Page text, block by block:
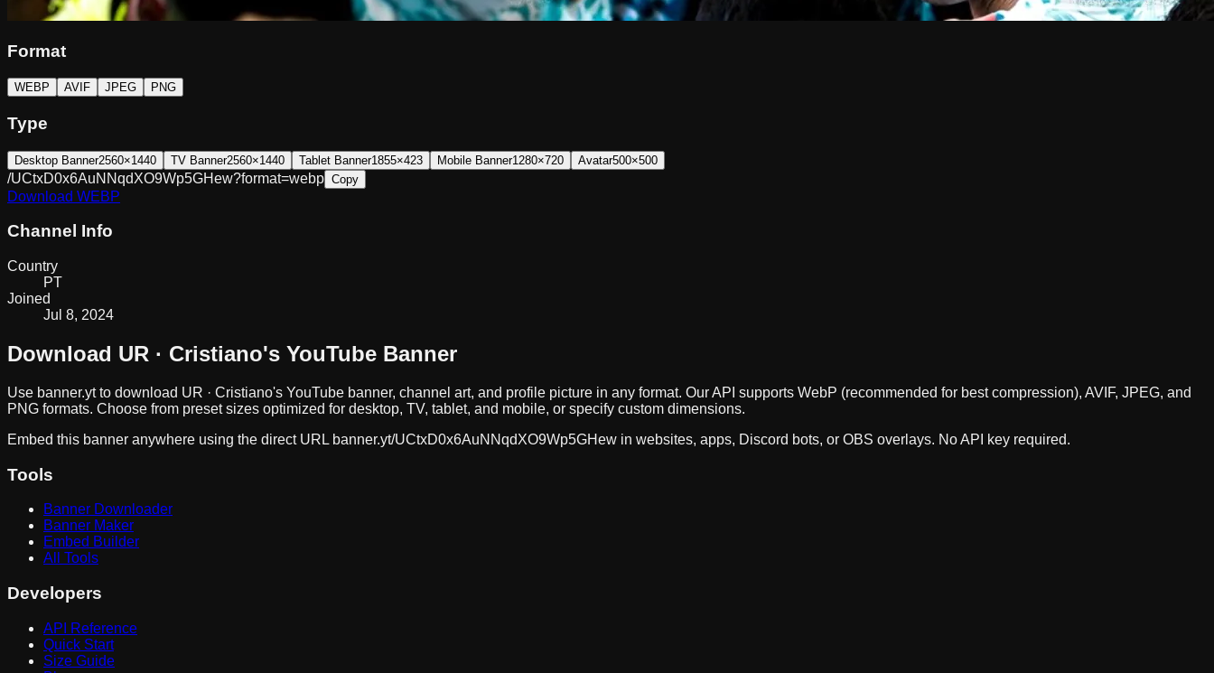
Format
WEBP AVIF JPEG PNG
Type
Desktop Banner2560×1440 TV Banner2560×1440 Tablet Banner1855×423 Mobile Banner1280×720 Avatar500×500
/UCtxD0x6AuNNqdXO9Wp5GHew?format=webp Copy
Download WEBP
Channel Info
Country
PT
Joined
Jul 8, 2024
Download UR · Cristiano's YouTube Banner
Use banner.yt to download UR · Cristiano's YouTube banner, channel art, and profile picture in any format. Our API supports WebP (recommended for best compression), AVIF, JPEG, and
PNG formats. Choose from preset sizes optimized for desktop, TV, tablet, and mobile, or specify custom dimensions.
Embed this banner anywhere using the direct URL banner.yt/UCtxD0x6AuNNqdXO9Wp5GHew in websites, apps, Discord bots, or OBS overlays. No API key required.
Tools
Banner Downloader
Banner Maker
Embed Builder
All Tools
Developers
API Reference
Quick Start
Size Guide